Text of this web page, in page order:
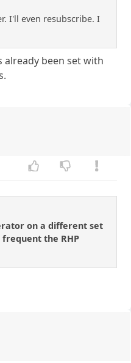
I'll even resubscribe. I
already been set with
on a different set
the RHP